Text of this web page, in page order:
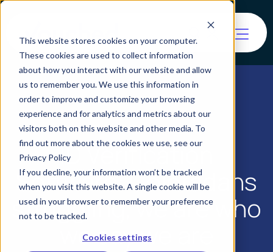
This website stores cookies on your computer.
These cookies are used to collect information
about how you interact with our website and allow
us to remember you. We use this information in
order to improve and customize your browsing
experience and for analytics and metrics about our
visitors both on this website and other media. To
find out more about the cookies we use, see our
Privacy Policy
If you decline, your information won’t be tracked
when you visit this website. A single cookie will be
used in your browser to remember your preference
not to be tracked.
Cookies settings
ID Verification
Software: Coloradans
struggling, we are who
we say we are